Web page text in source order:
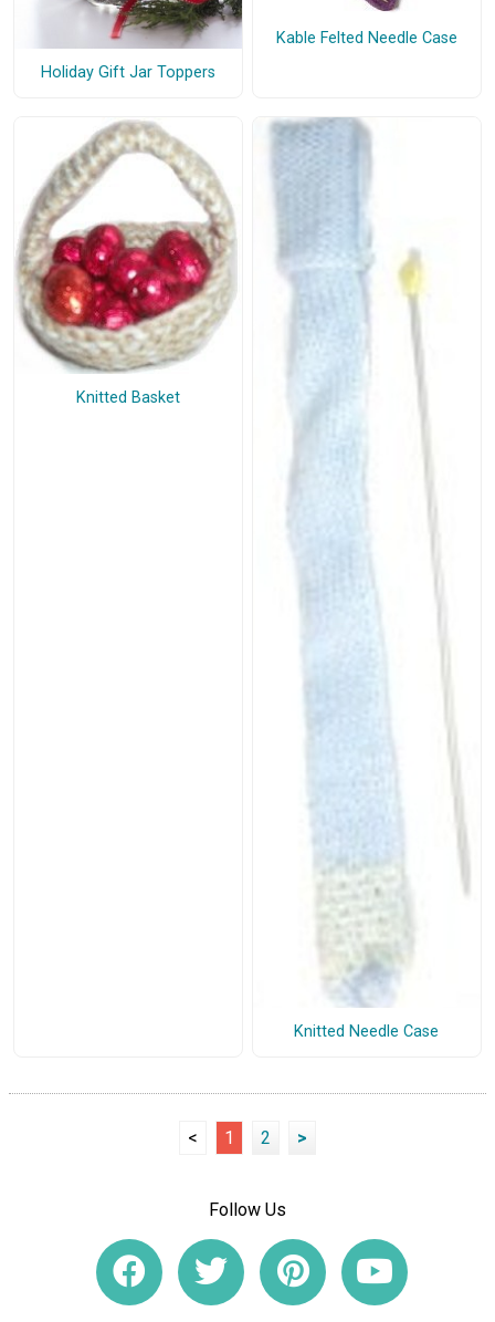
Holiday Gift Jar Toppers
Kable Felted Needle Case
Knitted Basket
Knitted Needle Case
< 1 2 >
Follow Us